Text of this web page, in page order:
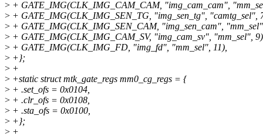
> + GATE_IMG(CLK_IMG_CAM_CAM, "img_cam_cam",
> + GATE_IMG(CLK_IMG_SEN_TG, "img_sen_tg", "camtg_sel",
> + GATE_IMG(CLK_IMG_SEN_CAM, "img_sen_cam",
> + GATE_IMG(CLK_IMG_CAM_SV, "img_cam_sv", "mm_sel",
> + GATE_IMG(CLK_IMG_FD, "img_fd", "mm_sel", 11),
> +};
> +
> +static struct mtk_gate_regs mm0_cg_regs = {
> + .set_ofs = 0x0104,
> + .clr_ofs = 0x0108,
> + .sta_ofs = 0x0100,
> +};
> +